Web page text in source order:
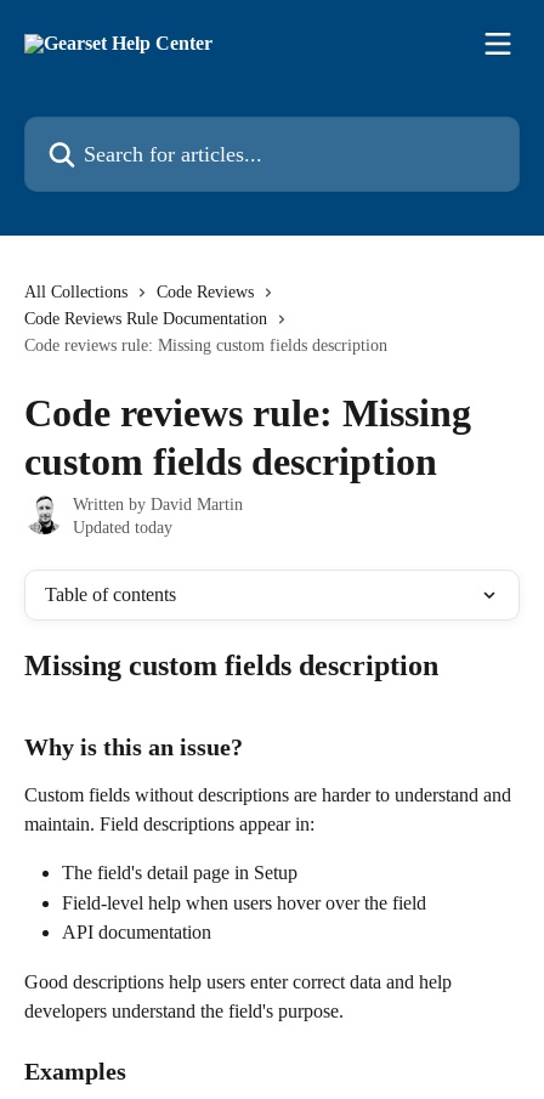
Search for articles...
All Collections
Code Reviews
Code Reviews Rule Documentation
Code reviews rule: Missing custom fields description
Code reviews rule: Missing
custom fields description
Written by David Martin
Updated today
Table of contents
Missing custom fields description
Why is this an issue?
Custom fields without descriptions are harder to understand and
maintain. Field descriptions appear in:
The field's detail page in Setup
Field-level help when users hover over the field
API documentation
Good descriptions help users enter correct data and help
developers understand the field's purpose.
Examples